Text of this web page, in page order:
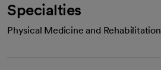
Specialties
Physical Medicine and Rehabilitation